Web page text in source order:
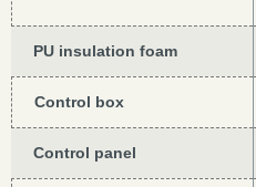
PU insulation foam
Control box
Control panel